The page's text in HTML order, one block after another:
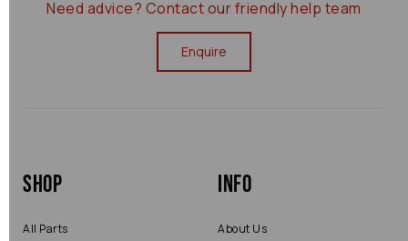
Need advice? Contact our friendly help team
Enquire
Shop
All Parts
Info
About Us